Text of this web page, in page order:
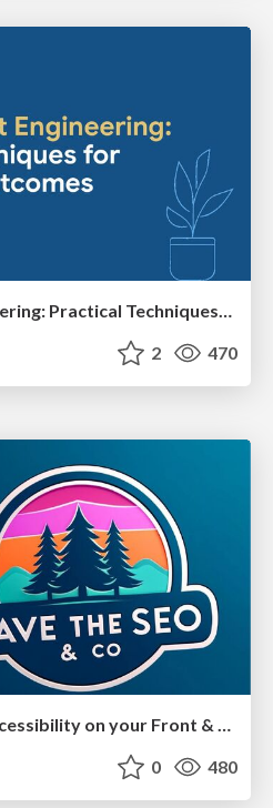
Gemini Prompt Engineering: Practical Techniques for Tangible AI Outcomes
2 470
How to audit for AI Accessibility on your Front & Back End
0 480